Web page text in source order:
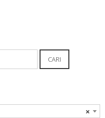
CARI
×